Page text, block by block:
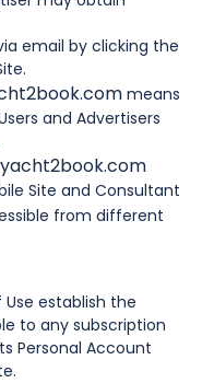
email by clicking the
means
and Advertisers
yacht2book.com
Site and Consultant
from different
establish the
to any subscription
Personal Account